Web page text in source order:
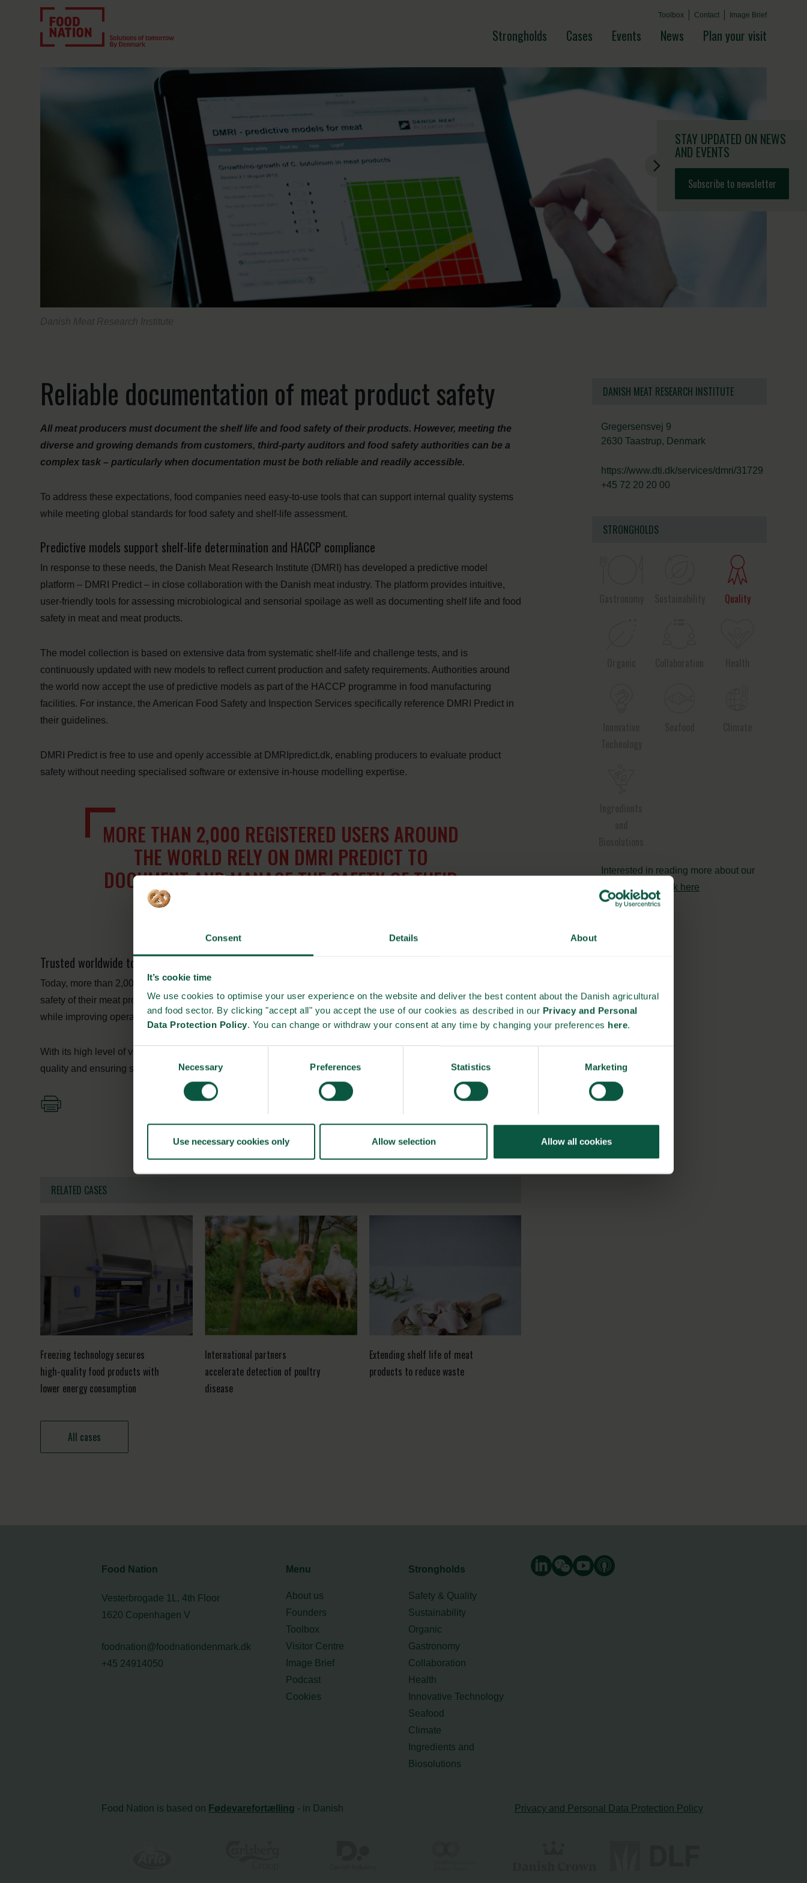
Consent Details About
It’s cookie time
We use cookies to optimise your user experience on the website and deliver the best content about the Danish agricultural
and food sector. By clicking "accept all" you accept the use of our cookies as described in our Privacy and Personal
Data Protection Policy. You can change or withdraw your consent at any time by changing your preferences here.
Selection
Necessary Preferences Statistics Marketing
Use necessary cookies only Allow selection Allow all cookies
Toolbox Contact Image Brief
Plan your visit
News
Events
Cases
Strongholds
STAY UPDATED ON NEWS
AND EVENTS
Subscribe to newsletter
Reliable documentation of meat product safety
All meat producers must document the shelf life and food safety of their products. However, meeting the
diverse and growing demands from customers, third-party auditors and food safety authorities can be a
complex task – particularly when documentation must be both reliable and readily accessible.
To address these expectations, food companies need easy-to-use tools that can support internal quality systems
while meeting global standards for food safety and shelf-life assessment.
Predictive models support shelf-life determination and HACCP compliance
In response to these needs, the Danish Meat Research Institute (DMRI) has developed a predictive model
platform – DMRI Predict – in close collaboration with the Danish meat industry. The platform provides intuitive,
user-friendly tools for assessing microbiological and sensorial spoilage as well as documenting shelf life and food
safety in meat and meat products.
The model collection is based on extensive data from systematic shelf-life and challenge tests, and is
continuously updated with new models to reflect current production and safety requirements. Authorities around
the world now accept the use of predictive models as part of the HACCP programme in food manufacturing
facilities. For instance, the American Food Safety and Inspection Services specifically reference DMRI Predict in
their guidelines.
DMRI Predict is free to use and openly accessible at DMRIpredict.dk, enabling producers to evaluate product
safety without needing specialised software or extensive in-house modelling expertise.
MORE THAN 2,000 REGISTERED USERS AROUND
THE WORLD RELY ON DMRI PREDICT TO
DOCUMENT AND MANAGE THE SAFETY OF THEIR
Trusted worldwide to ensure meat safety and extend shelf life
Today, more than 2,000 registered users around the world rely on DMRI Predict to document and manage the
safety of their meat products. The platform supports the industry’s efforts to deliver safe, high-quality products,
while improving operational efficiency and supporting compliance with international food safety standards.
With its high level of versatility, reliability and robustness, DMRI Predict plays a vital role in safeguarding meat
quality and ensuring shelf-life accuracy – benefiting both producers and consumers.
RELATED CASES
Freezing technology secures
high-quality food products with
lower energy consumption
International partners
accelerate detection of poultry
disease
Extending shelf life of meat
products to reduce waste
All cases
DANISH MEAT RESEARCH INSTITUTE
Gregersensvej 9
2630 Taastrup, Denmark
https://www.dti.dk/services/dmri/31729
+45 72 20 20 00
STRONGHOLDS
Quality
Interested in reading more about our
strongholds?
click here
Food Nation
Vesterbrogade 1L, 4th Floor
1620 Copenhagen V
foodnation@foodnationdenmark.dk
+45 24914050
Menu
About us
Founders
Toolbox
Visitor Centre
Image Brief
Podcast
Cookies
Strongholds
Safety & Quality
Sustainability
Organic
Gastronomy
Collaboration
Health
Innovative Technology
Seafood
Climate
Ingredients and
Biosolutions
Food Nation is based on Fødevarefortælling - in Danish Privacy and Personal Data Protection Policy